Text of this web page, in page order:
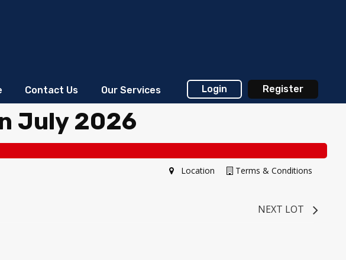
Contact Us Our Services Login Register
July 2026
Terms & Conditions
Location
NEXT LOT